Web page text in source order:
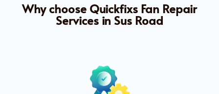
Why choose Quickfixs Fan Repair
Services in Sus Road